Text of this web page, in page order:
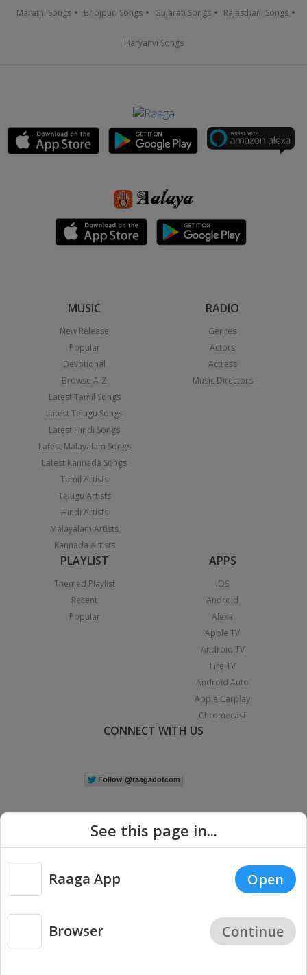
Marathi Songs Bhojpuri Songs Gujarati Songs Rajasthani Songs
Haryanvi Songs
MUSIC
New Release
Popular
Devotional
Browse A-Z
Latest Tamil Songs
Latest Telugu Songs
Latest Hindi Songs
Latest Malayalam Songs
Latest Kannada Songs
Tamil Artists
Telugu Artists
Hindi Artists
Malayalam Artists
Kannada Artists
RADIO
Genres
Actors
Actress
Music Directors
PLAYLIST
Themed Playlist
Recent
Popular
APPS
iOS
Android
Alexa
Apple TV
Android TV
Fire TV
Android Auto
Apple Carplay
Chromecast
CONNECT WITH US
Copyright © 2026 Raaga.com. All Rights Reserved. |
Privacy
See this page in...
Raaga App Open
Browser Continue